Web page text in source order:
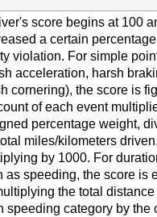
score begins at 100
a certain
violation. For simple
acceleration, harsh
cornering), the score is
of each event
percentage weight,
miles/kilometers
by 1000. For
as speeding, the score is
the total
speeding category by the